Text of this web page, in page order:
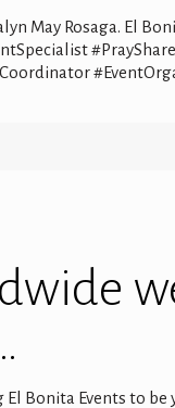
May Rosaga. El
Bonita Events to be